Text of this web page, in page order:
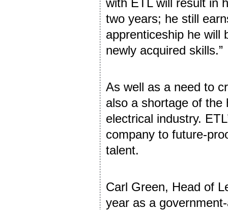
with ETL will result in
two years; he still
apprenticeship he will
newly acquired skills.”
As well as a need to
also a shortage of the
electrical industry.
company to future-
talent.
Carl Green, Head of
year as a